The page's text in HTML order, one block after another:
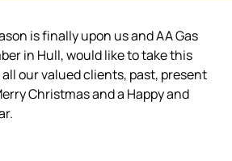
is finally upon us and AA Gas
in Hull, would like to take this
our valued clients, past, present
Christmas and a Happy and